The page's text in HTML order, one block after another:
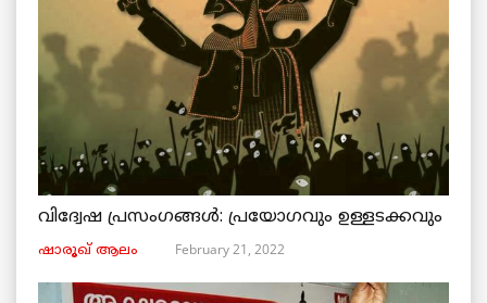
വിദ്വേഷ പ്രസംഗങ്ങൾ: പ്രയോഗവും ഉള്ളടക്കവും
ഷാരൂഖ് ആലം February 21, 2022